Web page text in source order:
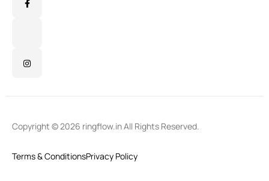
Copyright © 2026 ringflow.in All Rights Reserved.
Terms & ConditionsPrivacy Policy